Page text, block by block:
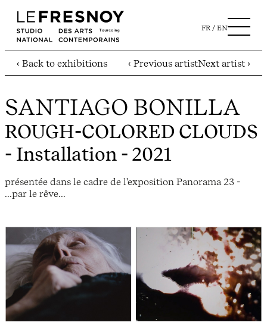
FR EN
‹ Back to exhibitions ‹ Previous artistNext artist ›
SANTIAGO BONILLA
ROUGH-COLORED CLOUDS
- Installation - 2021
présentée dans le cadre de l'exposition Panorama 23 -
...par le rêve...